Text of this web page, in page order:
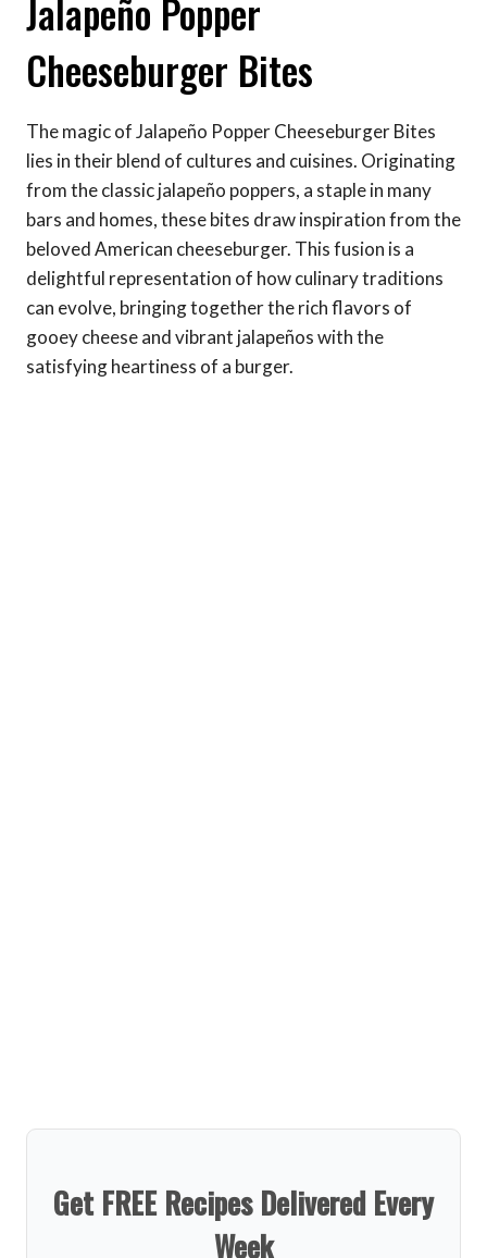
Jalapeño Popper
Cheeseburger Bites
The magic of Jalapeño Popper Cheeseburger Bites
lies in their blend of cultures and cuisines. Originating
from the classic jalapeño poppers, a staple in many
bars and homes, these bites draw inspiration from the
beloved American cheeseburger. This fusion is a
delightful representation of how culinary traditions
can evolve, bringing together the rich flavors of
gooey cheese and vibrant jalapeños with the
satisfying heartiness of a burger.
Get FREE Recipes Delivered Every
Week